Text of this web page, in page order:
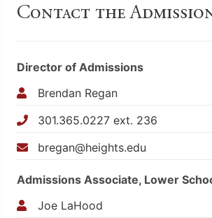
Contact the
Director of Admissions
Brendan Regan
301.365.0227 ext. 236
bregan@heights.edu
Admissions Associate, Lower
Joe LaHood